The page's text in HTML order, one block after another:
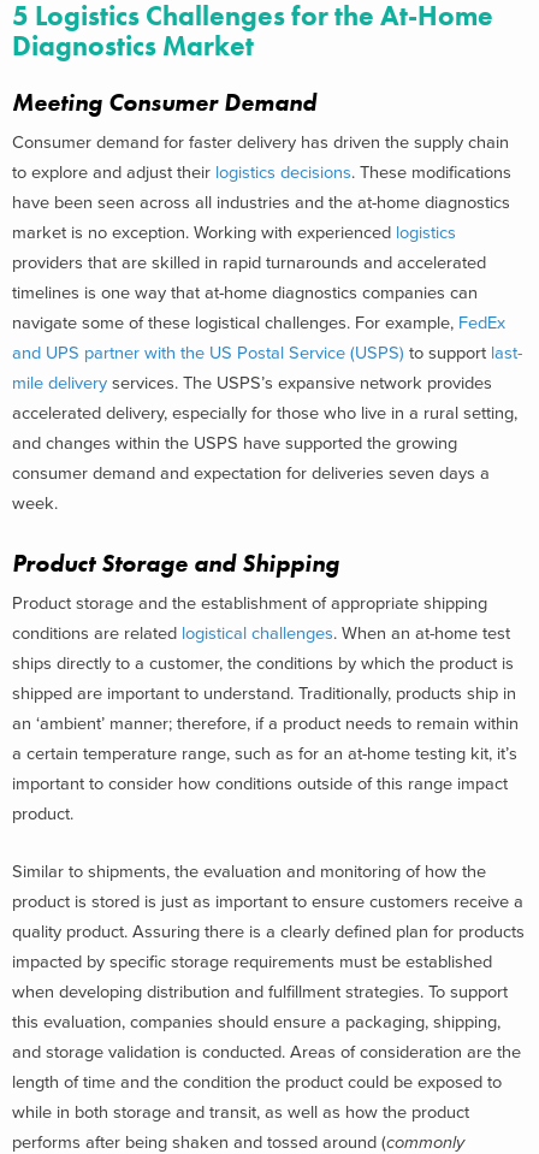
5 Logistics Challenges for the At-Home
Diagnostics Market
Meeting Consumer Demand
Consumer demand for faster delivery has driven the supply chain
to explore and adjust their logistics decisions. These modifications
have been seen across all industries and the at-home diagnostics
market is no exception. Working with experienced logistics
providers that are skilled in rapid turnarounds and accelerated
timelines is one way that at-home diagnostics companies can
navigate some of these logistical challenges. For example, FedEx
and UPS partner with the US Postal Service (USPS) to support last-
mile delivery services. The USPS’s expansive network provides
accelerated delivery, especially for those who live in a rural setting,
and changes within the USPS have supported the growing
consumer demand and expectation for deliveries seven days a
week.
Product Storage and Shipping
Product storage and the establishment of appropriate shipping
conditions are related logistical challenges. When an at-home test
ships directly to a customer, the conditions by which the product is
shipped are important to understand. Traditionally, products ship in
an ‘ambient’ manner; therefore, if a product needs to remain within
a certain temperature range, such as for an at-home testing kit, it’s
important to consider how conditions outside of this range impact
product.
Similar to shipments, the evaluation and monitoring of how the
product is stored is just as important to ensure customers receive a
quality product. Assuring there is a clearly defined plan for products
impacted by specific storage requirements must be established
when developing distribution and fulfillment strategies. To support
this evaluation, companies should ensure a packaging, shipping,
and storage validation is conducted. Areas of consideration are the
length of time and the condition the product could be exposed to
while in both storage and transit, as well as how the product
performs after being shaken and tossed around (commonly